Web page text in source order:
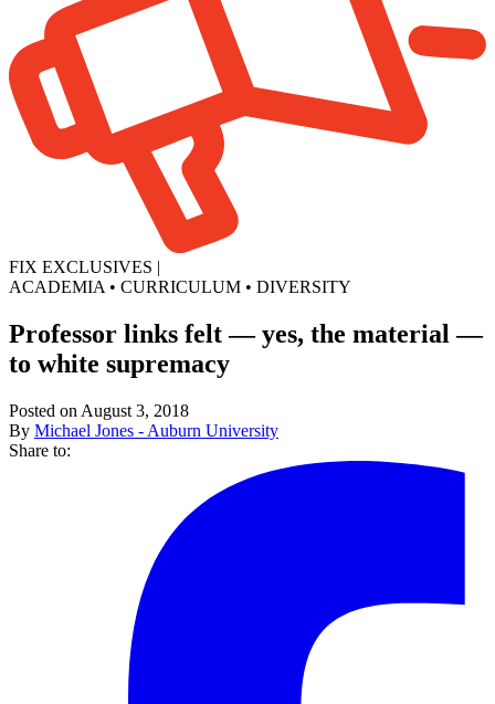
FIX EXCLUSIVES |
ACADEMIA • CURRICULUM • DIVERSITY
Professor links felt — yes, the material —
to white supremacy
Posted on August 3, 2018
By Michael Jones - Auburn University
Share to: